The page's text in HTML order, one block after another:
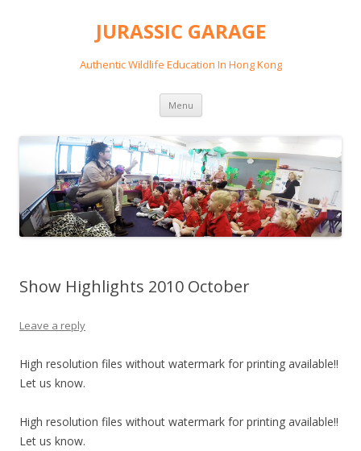
JURASSIC GARAGE
Authentic Wildlife Education In Hong Kong
Menu Skip
content
Show Highlights 2010 October
Leave a reply
High resolution files without watermark for printing available!!
Let us know.
High resolution files without watermark for printing available!!
Let us know.